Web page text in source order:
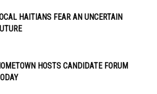
HAITIANS FEAR AN UNCERTAIN
HOSTS CANDIDATE FORUM